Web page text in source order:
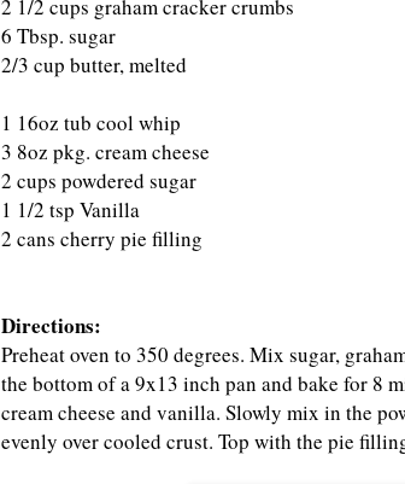
2 1/2 cups graham cracker crumbs
6 Tbsp. sugar
2/3 cup butter, melted
1 16oz tub cool whip
3 8oz pkg. cream cheese
2 cups powdered sugar
1 1/2 tsp Vanilla
2 cans cherry pie filling
Directions:
Preheat oven to 350 degrees. Mix sugar,
the bottom of a 9x13 inch pan and bake for 8
cream cheese and vanilla. Slowly mix in the
evenly over cooled crust. Top with the pie